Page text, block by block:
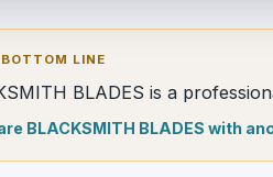
LINE
BLADES is a
BLACKSMITH BLADES with